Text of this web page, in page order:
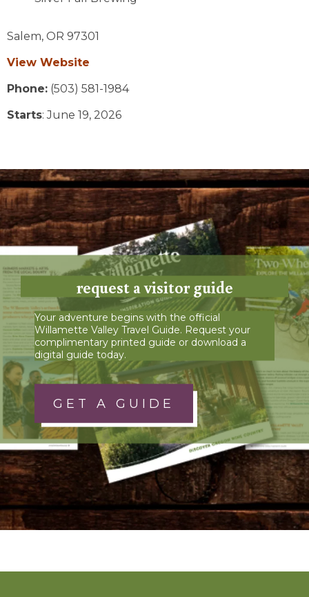
Salem, OR 97301
View Website
Phone: (503) 581-1984
Starts: June 19, 2026
request a visitor guide
Your adventure begins with the official
Willamette Valley Travel Guide. Request your
complimentary printed guide or download a
digital guide today.
GET A GUIDE